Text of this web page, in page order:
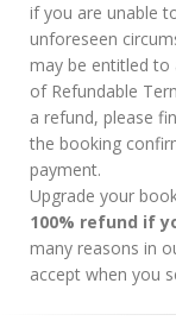
if you are unable
unforeseen
may be entitled to
of Refundable
a refund, please
the booking
payment.
Upgrade your
100% refund if
many reasons in
accept when you